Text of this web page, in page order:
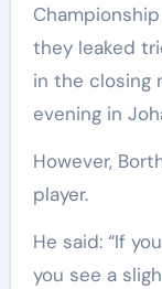
they leaked
in the closing
evening in
However,
player.
He said: “If
you see a